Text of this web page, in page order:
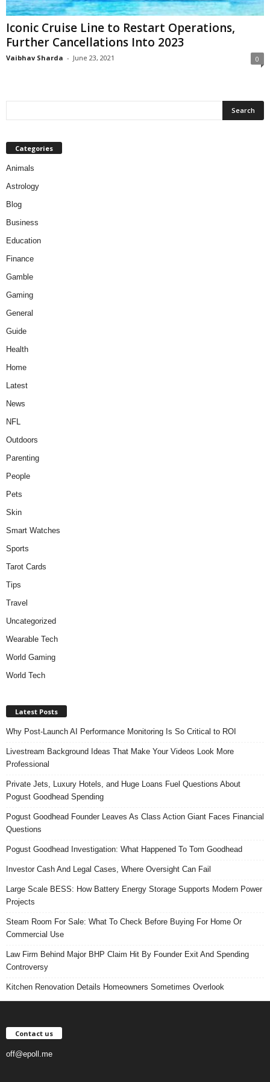
Iconic Cruise Line to Restart Operations,
Further Cancellations Into 2023
Vaibhav Sharda - June 23, 2021 0
Categories
Animals
Astrology
Blog
Business
Education
Finance
Gamble
Gaming
General
Guide
Health
Home
Latest
News
NFL
Outdoors
Parenting
People
Pets
Skin
Smart Watches
Sports
Tarot Cards
Tips
Travel
Uncategorized
Wearable Tech
World Gaming
World Tech
Latest Posts
Why Post-Launch AI Performance Monitoring Is So Critical to ROI
Livestream Background Ideas That Make Your Videos Look More
Professional
Private Jets, Luxury Hotels, and Huge Loans Fuel Questions About
Pogust Goodhead Spending
Pogust Goodhead Founder Leaves As Class Action Giant Faces Financial
Questions
Pogust Goodhead Investigation: What Happened To Tom Goodhead
Investor Cash And Legal Cases, Where Oversight Can Fail
Large Scale BESS: How Battery Energy Storage Supports Modern Power
Projects
Steam Room For Sale: What To Check Before Buying For Home Or
Commercial Use
Law Firm Behind Major BHP Claim Hit By Founder Exit And Spending
Controversy
Kitchen Renovation Details Homeowners Sometimes Overlook
Contact us
off@epoll.me